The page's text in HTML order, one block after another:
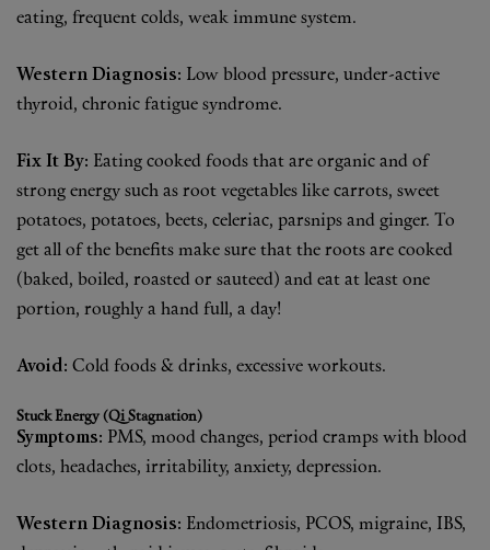
Summer Makeup
Summer Skincare
Skin
Hair
Makeup
Fragrance
eating, frequent colds, weak immune system.
Western Diagnosis: Low blood pressure, under-active
thyroid, chronic fatigue syndrome.
Fix It By: Eating cooked foods that are organic and of
strong energy such as root vegetables like carrots, sweet
potatoes, potatoes, beets, celeriac, parsnips and ginger. To
get all of the benefits make sure that the roots are cooked
(baked, boiled, roasted or sauteed) and eat at least one
portion, roughly a hand full, a day!
Avoid: Cold foods & drinks, excessive workouts.
Stuck Energy (Qi Stagnation)
Symptoms: PMS, mood changes, period cramps with blood
clots, headaches, irritability, anxiety, depression.
Western Diagnosis: Endometriosis, PCOS, migraine, IBS,